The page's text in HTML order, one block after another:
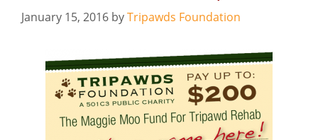
January 15, 2016 byTripawds Foundation